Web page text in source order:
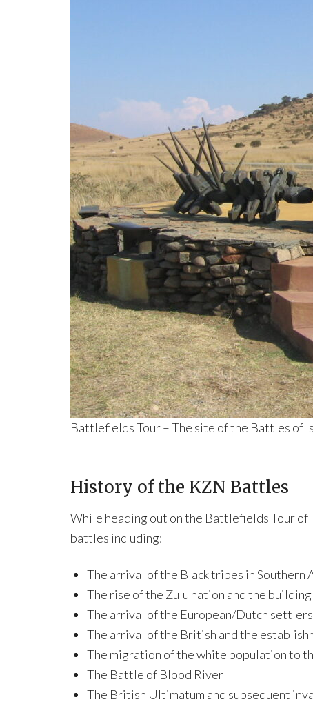
Battlefields Tour – The site of the Battles of
History of the KZN Battles
While heading out on the Battlefields Tour of
battles including:
The arrival of the Black tribes in Southern
The rise of the Zulu nation and the
The arrival of the European/Dutch
The arrival of the British and the
The migration of the white population to
The Battle of Blood River
The British Ultimatum and subsequent